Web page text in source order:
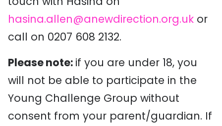
hasina.allen@anewdirection.org.uk or
call on 0207 608 2132.
Please note: if you are under 18, you
will not be able to participate in the
Young Challenge Group without
consent from your parent/guardian. If